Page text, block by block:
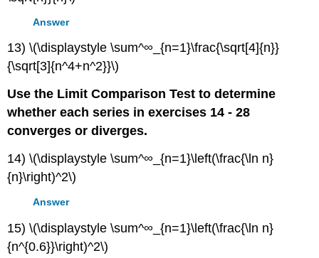
Answer
13) \(\displaystyle \sum^∞_{n=1}\frac{\sqrt[4]{n}}
{\sqrt[3]{n^4+n^2}}\)
Use the Limit Comparison Test to determine
whether each series in exercises 14 - 28
converges or diverges.
14) \(\displaystyle \sum^∞_{n=1}\left(\frac{\ln n}
{n}\right)^2\)
Answer
15) \(\displaystyle \sum^∞_{n=1}\left(\frac{\ln n}
{n^{0.6}}\right)^2\)